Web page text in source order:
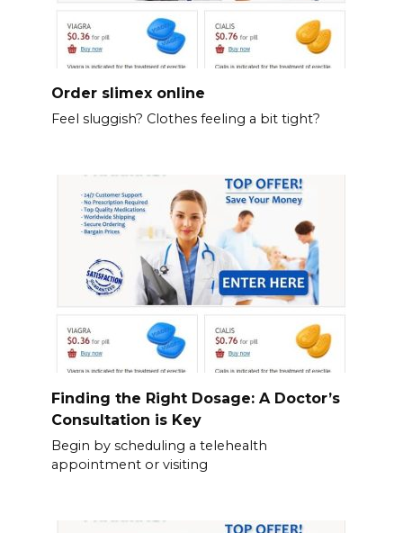
Order slimex online
Feel sluggish? Clothes feeling a bit tight?
Finding the Right Dosage: A Doctor’s
Consultation is Key
Begin by scheduling a telehealth
appointment or visiting